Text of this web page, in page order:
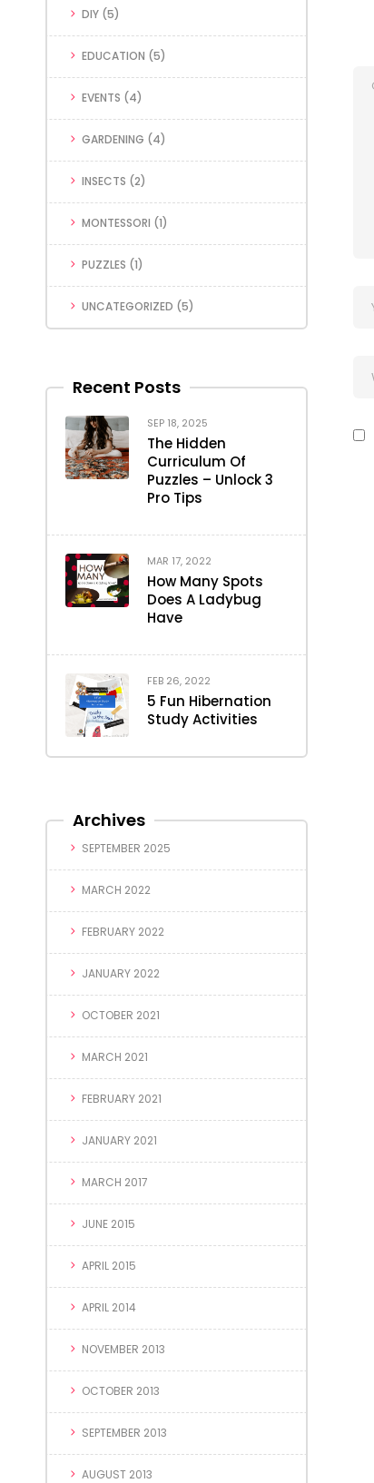
DIY (5)
EDUCATION (5)
EVENTS (4)
GARDENING (4)
INSECTS (2)
MONTESSORI (1)
PUZZLES (1)
UNCATEGORIZED (5)
Recent Posts
SEP 18, 2025
The Hidden
Curriculum Of
Puzzles – Unlock 3
Pro Tips
MAR 17, 2022
How Many Spots
Does A Ladybug
Have
FEB 26, 2022
5 Fun Hibernation
Study Activities
Archives
SEPTEMBER 2025
MARCH 2022
FEBRUARY 2022
JANUARY 2022
OCTOBER 2021
MARCH 2021
FEBRUARY 2021
JANUARY 2021
MARCH 2017
JUNE 2015
APRIL 2015
APRIL 2014
NOVEMBER 2013
OCTOBER 2013
SEPTEMBER 2013
AUGUST 2013